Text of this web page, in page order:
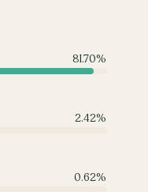
81.70%
2.42%
0.62%